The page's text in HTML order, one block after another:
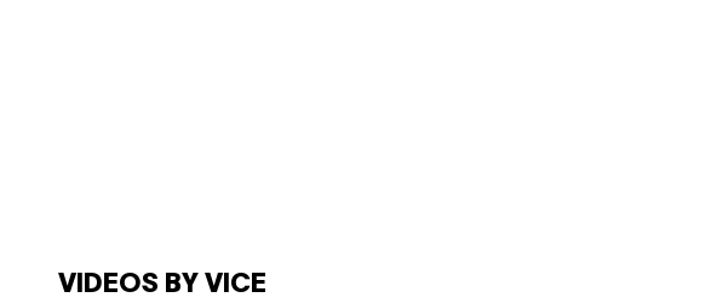
VIDEOS BY VICE